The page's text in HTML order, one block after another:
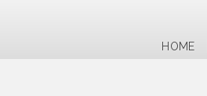
HOME